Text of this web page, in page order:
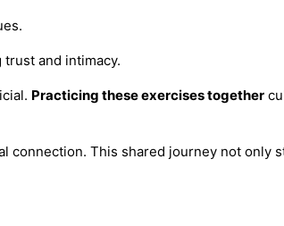
and intimacy.
Practicing these exercises together
This shared journey not only